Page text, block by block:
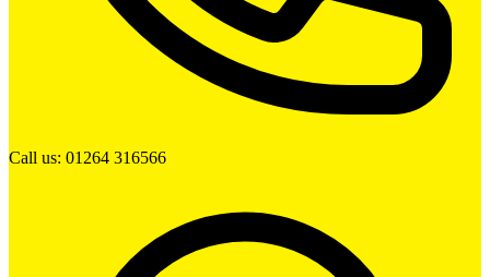
Call us: 01264 316566